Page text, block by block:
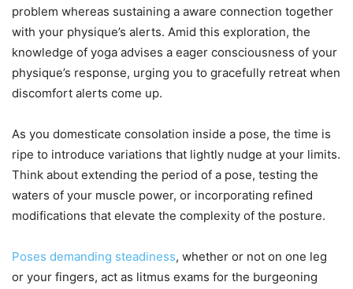
problem whereas sustaining a aware connection together
with your physique’s alerts. Amid this exploration, the
knowledge of yoga advises a eager consciousness of your
physique’s response, urging you to gracefully retreat when
discomfort alerts come up.
As you domesticate consolation inside a pose, the time is
ripe to introduce variations that lightly nudge at your limits.
Think about extending the period of a pose, testing the
waters of your muscle power, or incorporating refined
modifications that elevate the complexity of the posture.
Poses demanding steadiness, whether or not on one leg
or your fingers, act as litmus exams for the burgeoning